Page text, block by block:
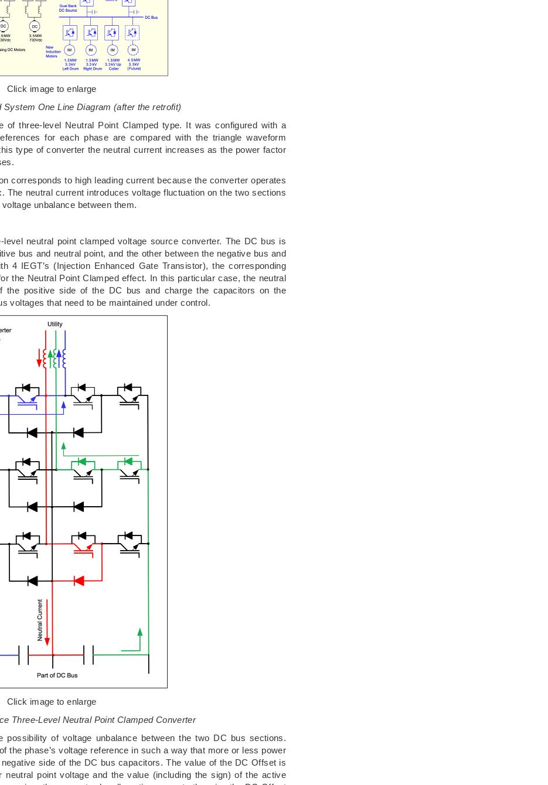
Click image to enlarge
One Line Diagram (after the retrofit)
of three-level Neutral Point Clamped type. It was configured with a
for each phase are compared with the triangle waveform
type of converter the neutral current increases as the power factor
corresponds to high leading current because the converter operates
The neutral current introduces voltage fluctuation on the two sections
unbalance between them.
neutral point clamped voltage source converter. The DC bus is
bus and neutral point, and the other between the negative bus and
4 IEGT’s (Injection Enhanced Gate Transistor), the corresponding
the Neutral Point Clamped effect. In this particular case, the neutral
the positive side of the DC bus and charge the capacitors on the
voltages that need to be maintained under control.
Click image to enlarge
Three-Level Neutral Point Clamped Converter
of voltage unbalance between the two DC bus sections.
the phase’s voltage reference in such a way that more or less power
side of the DC bus capacitors. The value of the DC Offset is
neutral point voltage and the value (including the sign) of the active